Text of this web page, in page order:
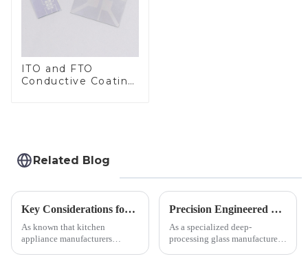
ITO and FTO
Conductive Coating
Related Blog
Key Considerations for Selecting Tempered Glass in Home Appliance Industry
As known that kitchen
appliance manufacturers
Precision Engineered Mirror Glass-One / Two Way
As a specialized deep-
processing glass manufacturer,